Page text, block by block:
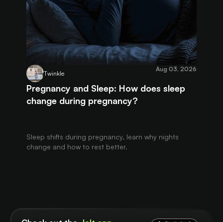
Twinkle
Aug 03, 2026
Pregnancy and Sleep: How does sleep
change during pregnancy?
Sleep shifts during pregnancy, learn why nights
change and how to rest better.